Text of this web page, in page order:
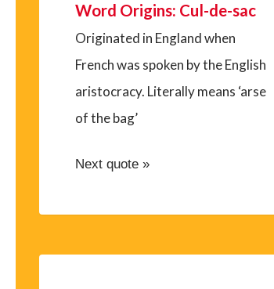
Word Origins: Cul-de-sac
Originated in England when
French was spoken by the English
aristocracy. Literally means ‘arse
of the bag’
Next quote »